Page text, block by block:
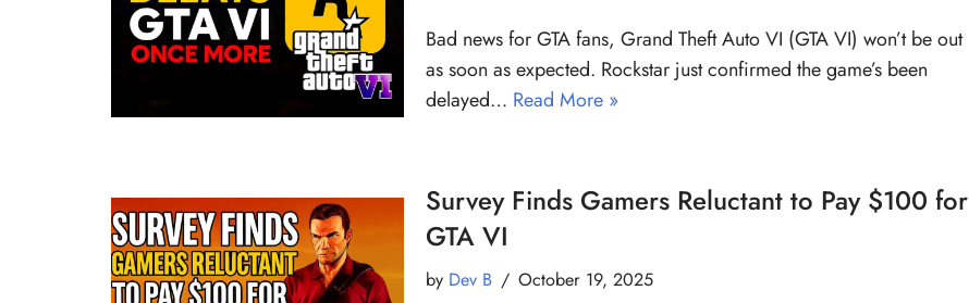
Bad news for GTA fans, Grand Theft Auto VI (GTA VI) won’t be out
as soon as expected. Rockstar just confirmed the game’s been
delayed… Read More »
Survey Finds Gamers Reluctant to Pay $100 for
GTA VI
by Dev B October 19, 2025